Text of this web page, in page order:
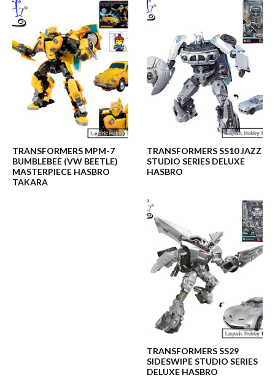
TRANSFORMERS MPM-7
BUMBLEBEE (VW BEETLE)
MASTERPIECE HASBRO
TAKARA
TRANSFORMERS SS10 JAZZ
STUDIO SERIES DELUXE
HASBRO
TRANSFORMERS SS29
SIDESWIPE STUDIO SERIES
DELUXE HASBRO